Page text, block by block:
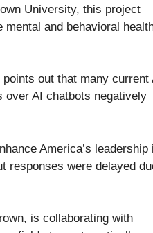
University, this project
and behavioral
out that many current
over AI chatbots negatively
America’s leadership
responses were delayed
is collaborating with